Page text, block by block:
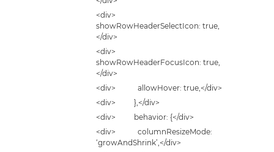
<div>
showRowHeaderSelectIcon: true,
</div>
<div>
showRowHeaderFocusIcon: true,
</div>
<div> allowHover: true,</div>
<div> },</div>
<div> behavior: {</div>
<div> columnResizeMode:
‘growAndShrink’,</div>